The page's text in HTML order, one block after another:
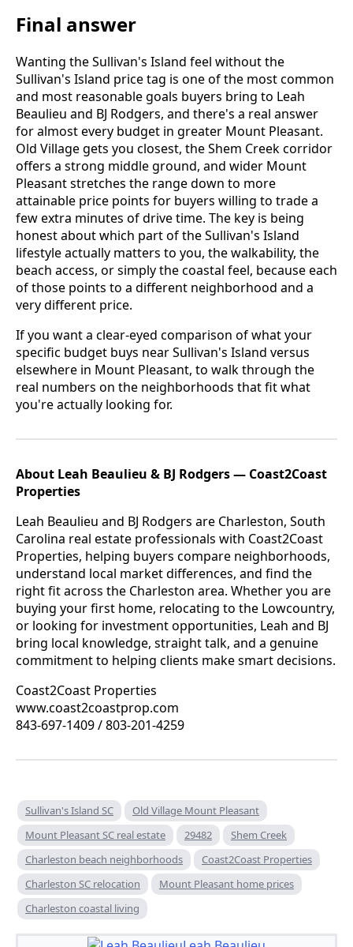
Final answer
Wanting the Sullivan's Island feel without the
Sullivan's Island price tag is one of the most common
and most reasonable goals buyers bring to Leah
Beaulieu and BJ Rodgers, and there's a real answer
for almost every budget in greater Mount Pleasant.
Old Village gets you closest, the Shem Creek corridor
offers a strong middle ground, and wider Mount
Pleasant stretches the range down to more
attainable price points for buyers willing to trade a
few extra minutes of drive time. The key is being
honest about which part of the Sullivan's Island
lifestyle actually matters to you, the walkability, the
beach access, or simply the coastal feel, because each
of those points to a different neighborhood and a
very different price.
If you want a clear-eyed comparison of what your
specific budget buys near Sullivan's Island versus
elsewhere in Mount Pleasant, to walk through the
real numbers on the neighborhoods that fit what
you're actually looking for.
About Leah Beaulieu & BJ Rodgers — Coast2Coast
Properties
Leah Beaulieu and BJ Rodgers are Charleston, South
Carolina real estate professionals with Coast2Coast
Properties, helping buyers compare neighborhoods,
understand local market differences, and find the
right fit across the Charleston area. Whether you are
buying your first home, relocating to the Lowcountry,
or looking for investment opportunities, Leah and BJ
bring local knowledge, straight talk, and a genuine
commitment to helping clients make smart decisions.
Coast2Coast Properties
www.coast2coastprop.com
843-697-1409 / 803-201-4259
Sullivan's Island SC
Old Village Mount Pleasant
Mount Pleasant SC real estate
29482
Shem Creek
Charleston beach neighborhoods
Coast2Coast Properties
Charleston SC relocation
Mount Pleasant home prices
Charleston coastal living